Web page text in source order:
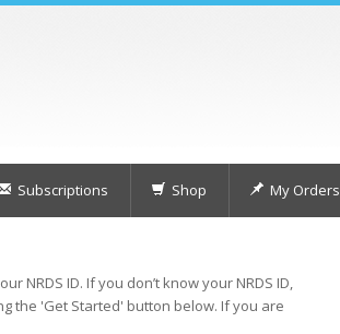
Subscriptions Shop My Orders
NRDS ID. If you don’t know your NRDS ID,
the 'Get Started' button below. If you are